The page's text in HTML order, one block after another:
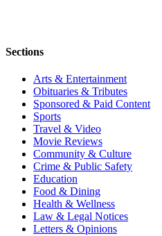
Sections
Arts & Entertainment
Obituaries & Tributes
Sponsored & Paid Content
Sports
Travel & Video
Movie Reviews
Community & Culture
Crime & Public Safety
Education
Food & Dining
Health & Wellness
Law & Legal Notices
Letters & Opinions